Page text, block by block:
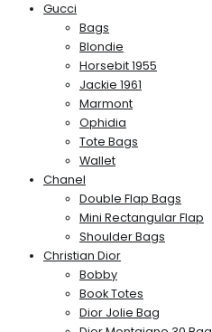
Gucci
Bags
Blondie
Horsebit 1955
Jackie 1961
Marmont
Ophidia
Tote Bags
Wallet
Chanel
Double Flap Bags
Mini Rectangular Flap
Shoulder Bags
Christian Dior
Bobby
Book Totes
Dior Jolie Bag